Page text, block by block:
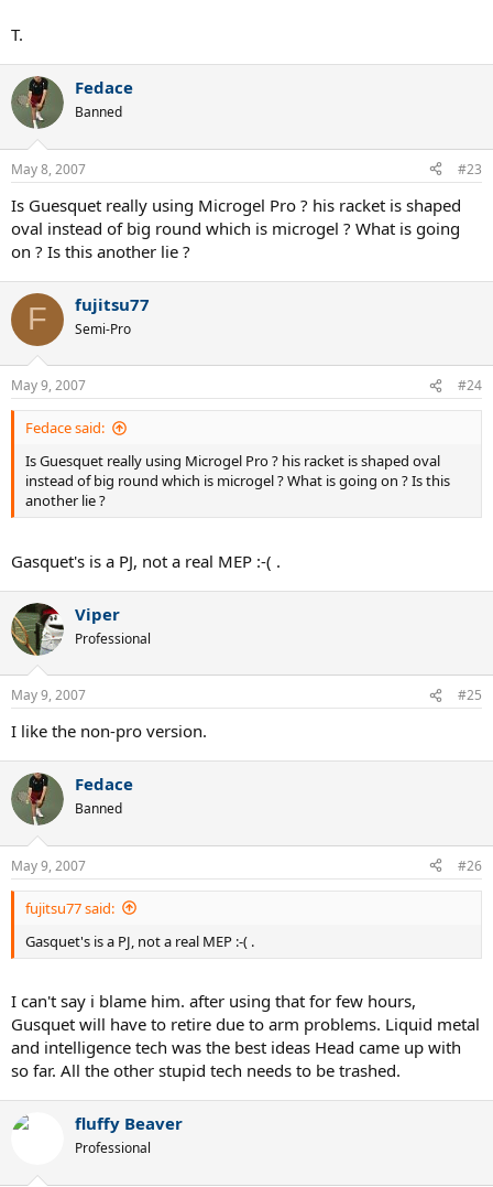
T.
Fedace
Banned
May 8, 2007 #23
Is Guesquet really using Microgel Pro ? his racket is shaped
oval instead of big round which is microgel ? What is going
on ? Is this another lie ?
F fujitsu77
Semi-Pro
May 9, 2007 #24
Fedace said:
Is Guesquet really using Microgel Pro ? his racket is shaped oval
instead of big round which is microgel ? What is going on ? Is this
another lie ?
Gasquet's is a PJ, not a real MEP :-( .
Viper
Professional
May 9, 2007 #25
I like the non-pro version.
Fedace
Banned
May 9, 2007 #26
fujitsu77 said:
Gasquet's is a PJ, not a real MEP :-( .
I can't say i blame him. after using that for few hours,
Gusquet will have to retire due to arm problems. Liquid metal
and intelligence tech was the best ideas Head came up with
so far. All the other stupid tech needs to be trashed.
fluffy Beaver
Professional